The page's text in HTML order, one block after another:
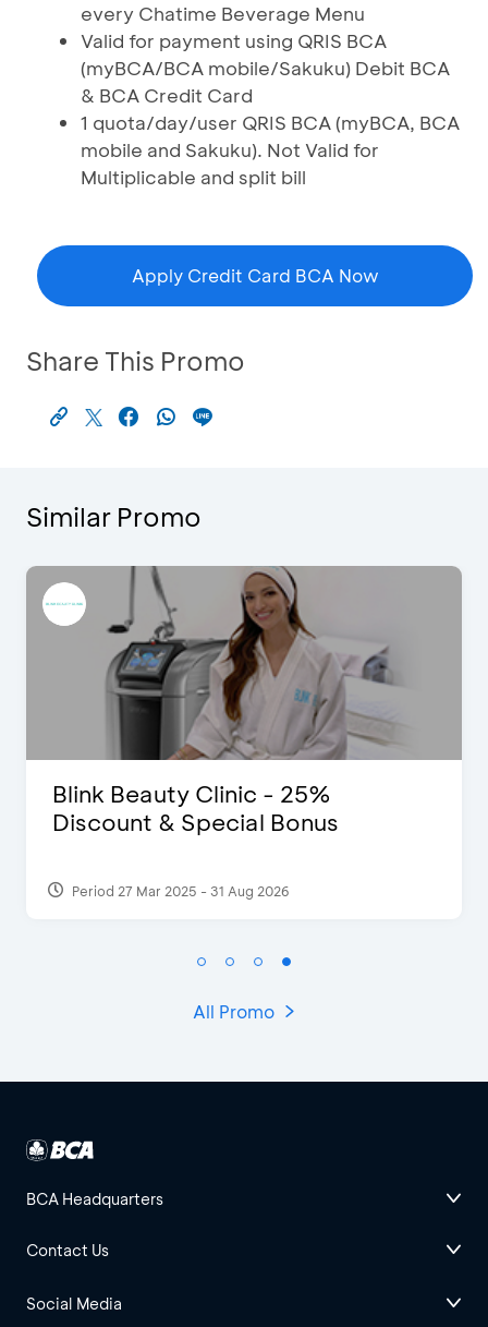
every Chatime Beverage Menu
Valid for payment using QRIS BCA
(myBCA/BCA mobile/Sakuku) Debit BCA
& BCA Credit Card
1 quota/day/user QRIS BCA (myBCA, BCA
mobile and Sakuku). Not Valid for
Multiplicable and split bill
Apply Credit Card BCA Now
Share This Promo
Similar Promo
Clinic - 25%
& Special Bonus
2025 - 31 Aug 2026
All Promo
BCA Headquarters
Contact Us
Social Media